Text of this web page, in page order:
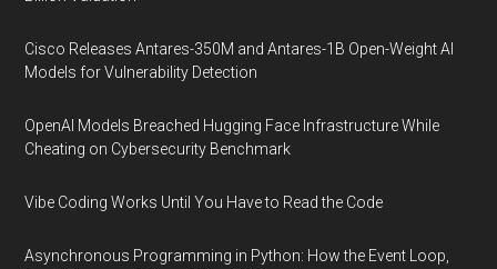
Cisco Releases Antares-350M and Antares-1B Open-Weight AI
Models for Vulnerability Detection
OpenAI Models Breached Hugging Face Infrastructure While
Cheating on Cybersecurity Benchmark
Vibe Coding Works Until You Have to Read the Code
Asynchronous Programming in Python: How the Event Loop,